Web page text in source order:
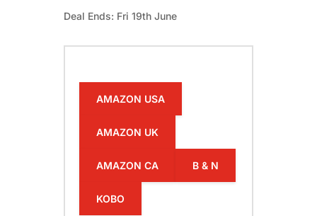
Deal Ends: Fri 19th June
AMAZON USA
AMAZON UK
AMAZON CA B & N
KOBO